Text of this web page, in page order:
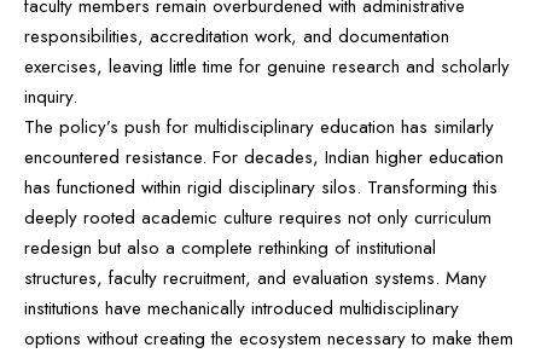
faculty members remain overburdened with administrative
responsibilities, accreditation work, and documentation
exercises, leaving little time for genuine research and scholarly
inquiry.
The policy’s push for multidisciplinary education has similarly
encountered resistance. For decades, Indian higher education
has functioned within rigid disciplinary silos. Transforming this
deeply rooted academic culture requires not only curriculum
redesign but also a complete rethinking of institutional
structures, faculty recruitment, and evaluation systems. Many
institutions have mechanically introduced multidisciplinary
options without creating the ecosystem necessary to make them